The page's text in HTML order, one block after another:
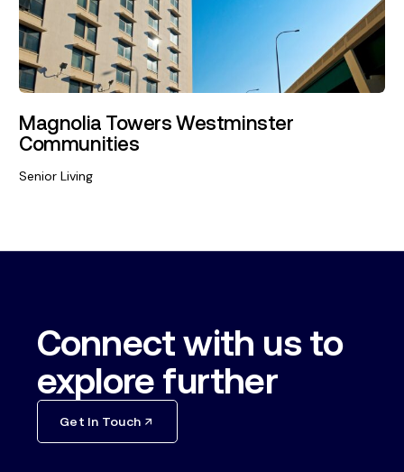
Magnolia Towers Westminster
Communities
Senior Living
Connect with us to
explore further
Get In Touch